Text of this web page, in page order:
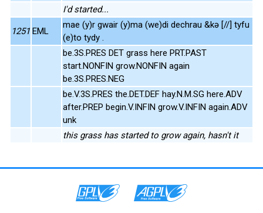
I'd started...
1251 EML
mae (y)r gwair (y)ma (we)di dechrau &kə [//] tyfu
(e)to tydy .
be.3S.PRES DET grass here PRT.PAST
start.NONFIN grow.NONFIN again
be.3S.PRES.NEG
be.V.3S.PRES the.DET.DEF hay.N.M.SG here.ADV
after.PREP begin.V.INFIN grow.V.INFIN again.ADV
unk
this grass has started to grow again, hasn't it